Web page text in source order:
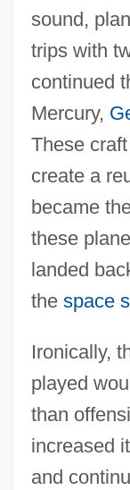
sound,
trips with
continued
Mercury,
These
create a
became
these
landed
the space
Ironically,
played
than
increased
and